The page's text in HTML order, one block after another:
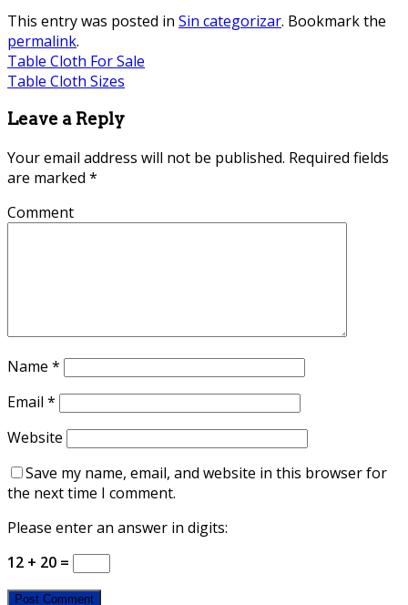
This entry was posted in Sin categorizar. Bookmark the
permalink.
Table Cloth For Sale
Table Cloth Sizes
Leave a Reply
Your email address will not be published. Required fields
are marked *
Comment
Name *
Email *
Website
Save my name, email, and website in this browser for
the next time I comment.
Please enter an answer in digits:
12 + 20 =